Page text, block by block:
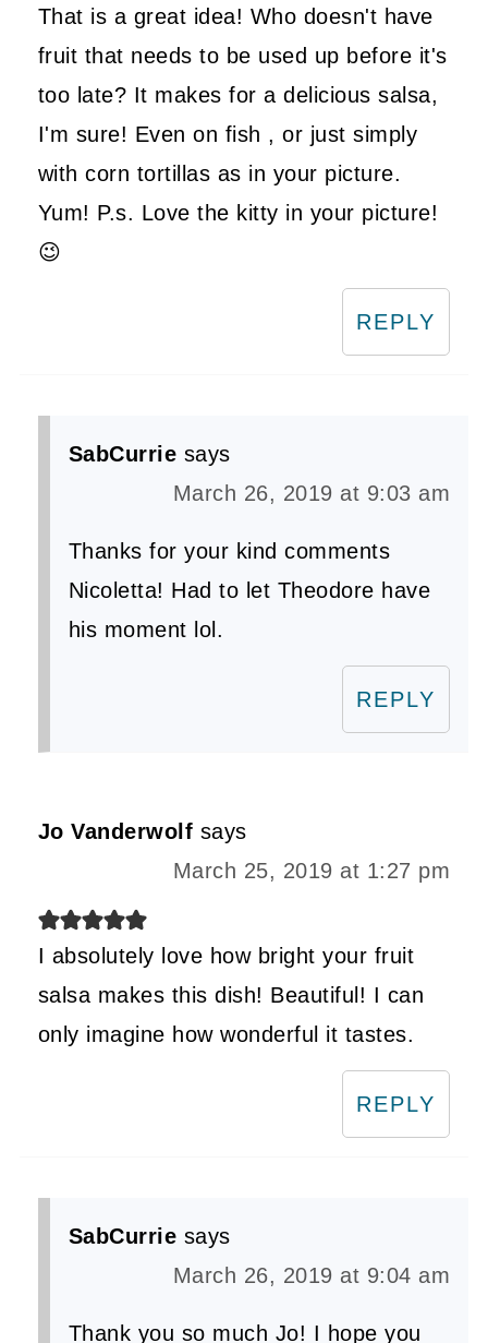
That is a great idea! Who doesn't have
fruit that needs to be used up before it's
too late? It makes for a delicious salsa,
I'm sure! Even on fish , or just simply
with corn tortillas as in your picture.
Yum! P.s. Love the kitty in your picture!
😉
REPLY
SabCurrie says
March 26, 2019 at 9:03 am
Thanks for your kind comments
Nicoletta! Had to let Theodore have
his moment lol.
REPLY
Jo Vanderwolf says
March 25, 2019 at 1:27 pm
I absolutely love how bright your fruit
salsa makes this dish! Beautiful! I can
only imagine how wonderful it tastes.
REPLY
SabCurrie says
March 26, 2019 at 9:04 am
Thank you so much Jo! I hope you